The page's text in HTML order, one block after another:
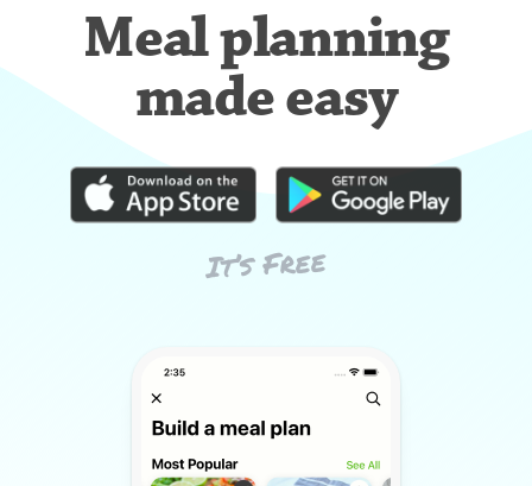
Meal planning
made easy
It’s Free